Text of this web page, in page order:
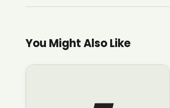
You Might Also Like